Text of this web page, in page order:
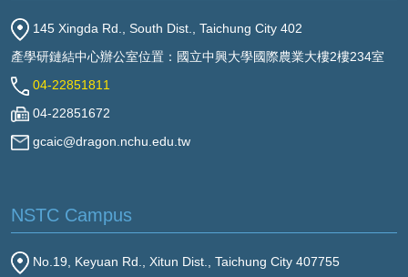
145 Xingda Rd., South Dist., Taichung City 402
產學研鏈結中心辦公室位置：國立中興大學國際農業大樓2樓234室
04-22851811
04-22851672
gcaic@dragon.nchu.edu.tw
NSTC Campus
No.19, Keyuan Rd., Xitun Dist., Taichung City 407755